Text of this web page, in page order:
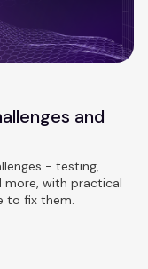
and
- testing,
more, with practical
to fix them.